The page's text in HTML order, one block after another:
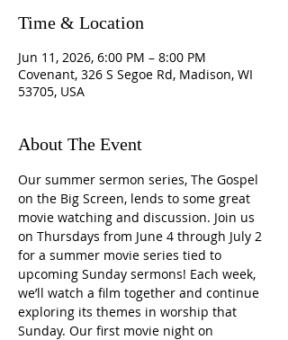
Time & Location
Jun 11, 2026, 6:00 PM – 8:00 PM
Covenant, 326 S Segoe Rd, Madison, WI
53705, USA
About The Event
Our summer sermon series, The Gospel
on the Big Screen, lends to some great
movie watching and discussion. Join us
on Thursdays from June 4 through July 2
for a summer movie series tied to
upcoming Sunday sermons! Each week,
we’ll watch a film together and continue
exploring its themes in worship that
Sunday. Our first movie night on